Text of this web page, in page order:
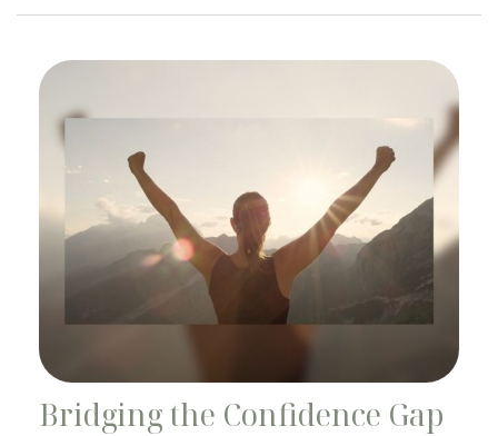
Bridging the Confidence Gap